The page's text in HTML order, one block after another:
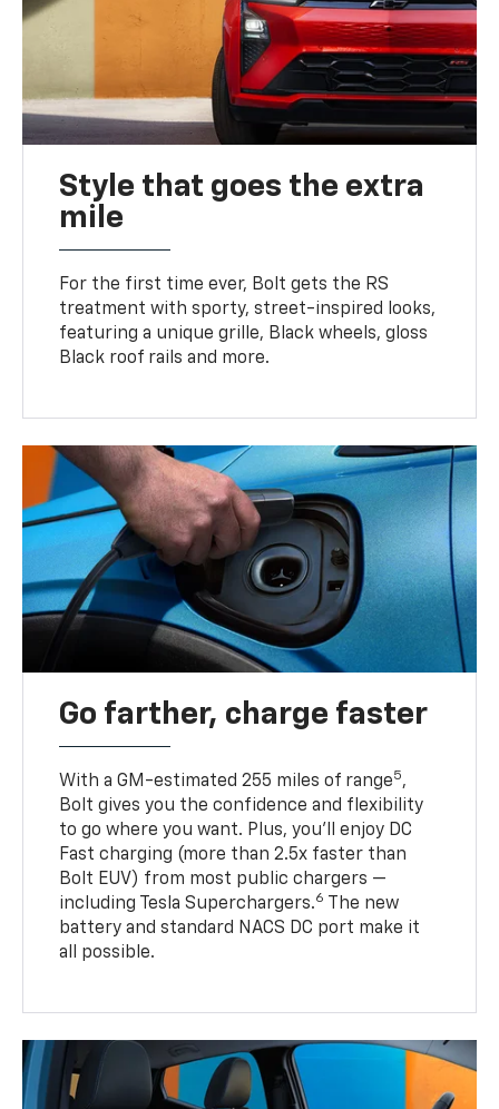
Style that goes the extra
mile
For the first time ever, Bolt gets the RS
treatment with sporty, street-inspired looks,
featuring a unique grille, Black wheels, gloss
Black roof rails and more.
Go farther, charge faster
With a GM-estimated 255 miles of range5,
Bolt gives you the confidence and flexibility
to go where you want. Plus, you’ll enjoy DC
Fast charging (more than 2.5x faster than
Bolt EUV) from most public chargers —
including Tesla Superchargers.6
The new
battery and standard NACS DC port make it
all possible.